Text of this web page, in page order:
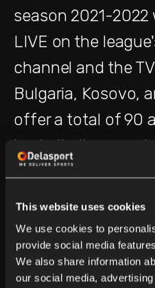
This website uses cookies
We use cookies to
provide social media
We also share information
our social media,
season 2021-
LIVE on the
channel and the
Bulgaria, Kosovo,
offer a total of 90
basketball games
basketball fan's
October 2021 until
2022.
The Opening